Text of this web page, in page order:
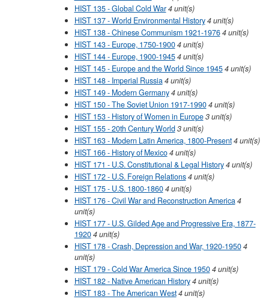
HIST 135 - Global Cold War4unit(s)
HIST 137 - World Environmental History4unit(s)
HIST 138 - Chinese Communism 1921-19764unit(s)
HIST 143 - Europe, 1750-19004unit(s)
HIST 144 - Europe, 1900-19454unit(s)
HIST 145 - Europe and the World Since 19454unit(s)
HIST 148 - Imperial Russia4unit(s)
HIST 149 - Modern Germany4unit(s)
HIST 150 - The Soviet Union 1917-19904unit(s)
HIST 153 - History of Women in Europe3unit(s)
HIST 155 - 20th Century World3unit(s)
HIST 163 - Modern Latin America, 1800-Present4unit(s)
HIST 166 - History of Mexico4unit(s)
HIST 171 - U.S. Constitutional & Legal History4unit(s)
HIST 172 - U.S. Foreign Relations4unit(s)
HIST 175 - U.S. 1800-18604unit(s)
HIST 176 - Civil War and Reconstruction America4
unit(s)
HIST 177 - U.S. Gilded Age and Progressive Era, 1877-
19204unit(s)
HIST 178 - Crash, Depression and War, 1920-19504
unit(s)
HIST 179 - Cold War America Since 19504unit(s)
HIST 182 - Native American History4unit(s)
HIST 183 - The American West4unit(s)